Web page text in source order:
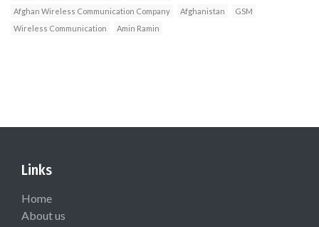
Afghan Wireless Communication Company
Afghanistan
GSM
Wireless Communication
Amin Ramin
Links
Home
About us